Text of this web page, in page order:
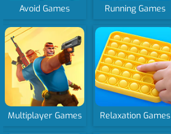
Avoid Games Running Games
Multiplayer Games Relaxation Games